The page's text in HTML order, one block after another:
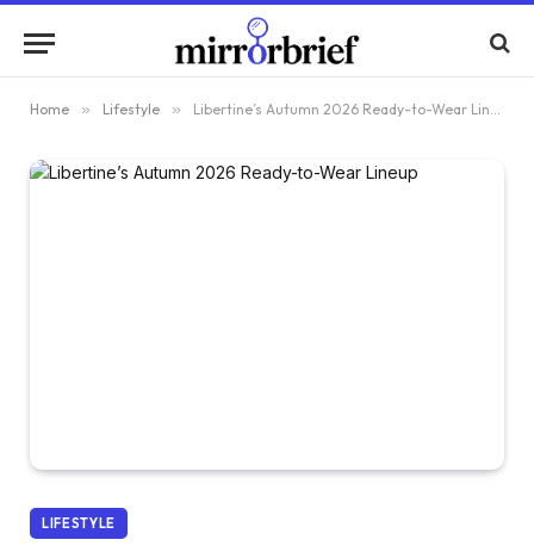
Home » Lifestyle » Libertine’s Autumn 2026 Ready-to-Wear Lineup
LIFESTYLE